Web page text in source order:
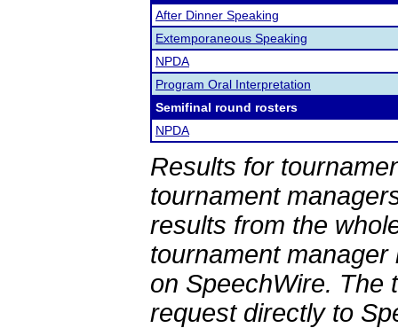
After Dinner Speaking
Extemporaneous Speaking
NPDA
Program Oral Interpretation
Semifinal round rosters
NPDA
Results for
tournament
results from the
tournament
on SpeechWire. The
request directly to